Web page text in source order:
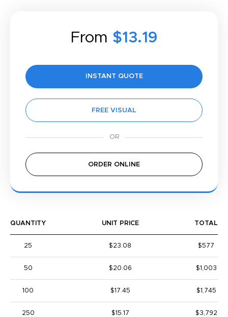
From $13.19
INSTANT QUOTE
FREE VISUAL
ORDER ONLINE
QUANTITY UNIT PRICE TOTAL
25 $23.08 $577
50 $20.06 $1,003
100 $17.45 $1,745
250 $15.17 $3,792